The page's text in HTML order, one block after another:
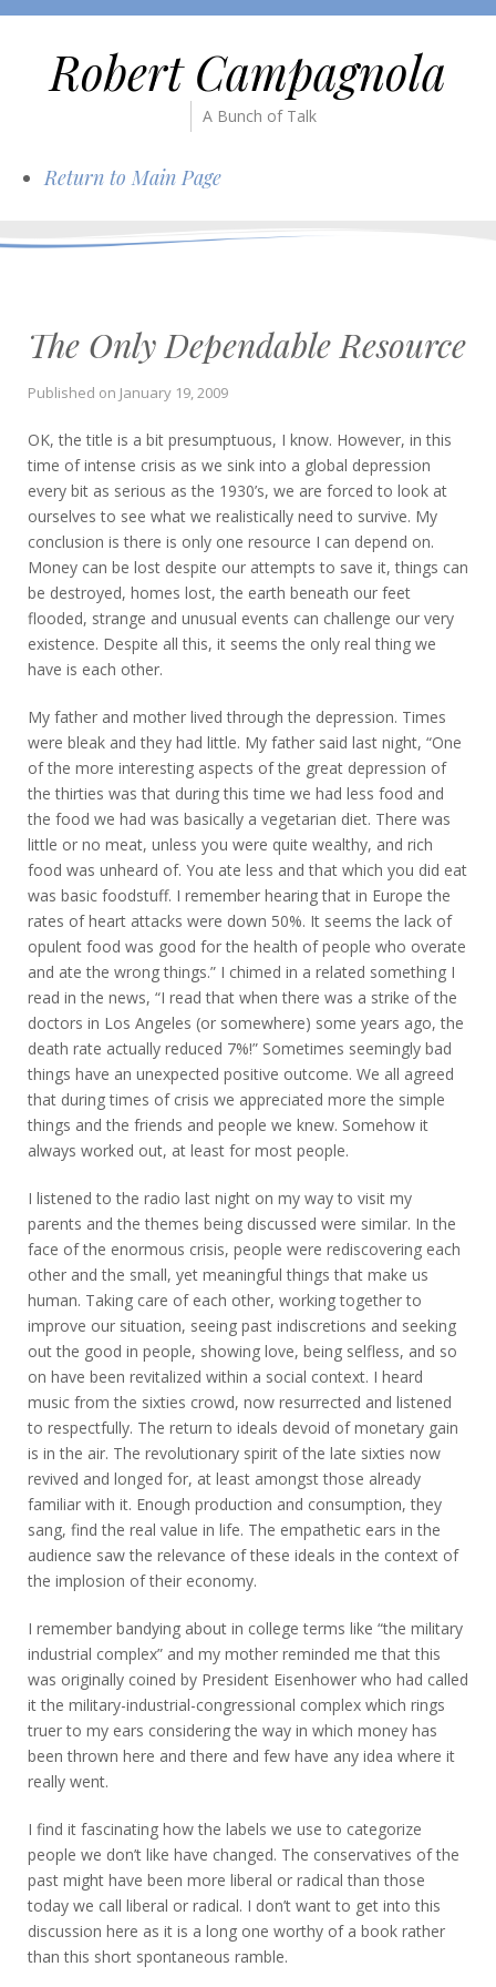
Robert Campagnola
A Bunch of Talk
Return to Main Page
The Only Dependable Resource
Published on January 19, 2009
OK, the title is a bit presumptuous, I know. However, in this
time of intense crisis as we sink into a global depression
every bit as serious as the 1930’s, we are forced to look at
ourselves to see what we realistically need to survive. My
conclusion is there is only one resource I can depend on.
Money can be lost despite our attempts to save it, things can
be destroyed, homes lost, the earth beneath our feet
flooded, strange and unusual events can challenge our very
existence. Despite all this, it seems the only real thing we
have is each other.
My father and mother lived through the depression. Times
were bleak and they had little. My father said last night, “One
of the more interesting aspects of the great depression of
the thirties was that during this time we had less food and
the food we had was basically a vegetarian diet. There was
little or no meat, unless you were quite wealthy, and rich
food was unheard of. You ate less and that which you did eat
was basic foodstuff. I remember hearing that in Europe the
rates of heart attacks were down 50%. It seems the lack of
opulent food was good for the health of people who overate
and ate the wrong things.” I chimed in a related something I
read in the news, “I read that when there was a strike of the
doctors in Los Angeles (or somewhere) some years ago, the
death rate actually reduced 7%!” Sometimes seemingly bad
things have an unexpected positive outcome. We all agreed
that during times of crisis we appreciated more the simple
things and the friends and people we knew. Somehow it
always worked out, at least for most people.
I listened to the radio last night on my way to visit my
parents and the themes being discussed were similar. In the
face of the enormous crisis, people were rediscovering each
other and the small, yet meaningful things that make us
human. Taking care of each other, working together to
improve our situation, seeing past indiscretions and seeking
out the good in people, showing love, being selfless, and so
on have been revitalized within a social context. I heard
music from the sixties crowd, now resurrected and listened
to respectfully. The return to ideals devoid of monetary gain
is in the air. The revolutionary spirit of the late sixties now
revived and longed for, at least amongst those already
familiar with it. Enough production and consumption, they
sang, find the real value in life. The empathetic ears in the
audience saw the relevance of these ideals in the context of
the implosion of their economy.
I remember bandying about in college terms like “the military
industrial complex” and my mother reminded me that this
was originally coined by President Eisenhower who had called
it the military-industrial-congressional complex which rings
truer to my ears considering the way in which money has
been thrown here and there and few have any idea where it
really went.
I find it fascinating how the labels we use to categorize
people we don’t like have changed. The conservatives of the
past might have been more liberal or radical than those
today we call liberal or radical. I don’t want to get into this
discussion here as it is a long one worthy of a book rather
than this short spontaneous ramble.